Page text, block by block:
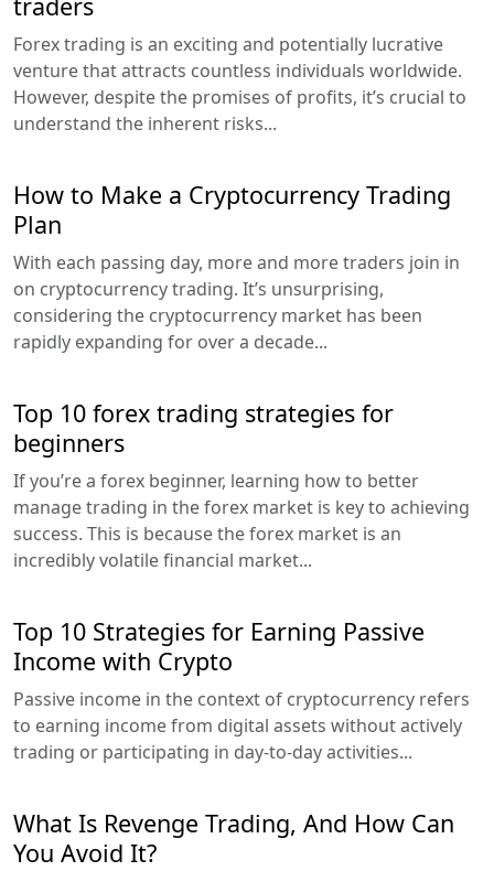
Forex trading is an exciting and potentially lucrative
venture that attracts countless individuals worldwide.
However, despite the promises of profits, it’s crucial to
understand the inherent risks...
How to Make a Cryptocurrency Trading
Plan
With each passing day, more and more traders join in
on cryptocurrency trading. It’s unsurprising,
considering the cryptocurrency market has been
rapidly expanding for over a decade...
Top 10 forex trading strategies for
beginners
If you’re a forex beginner, learning how to better
manage trading in the forex market is key to achieving
success. This is because the forex market is an
incredibly volatile financial market...
Top 10 Strategies for Earning Passive
Income with Crypto
Passive income in the context of cryptocurrency refers
to earning income from digital assets without actively
trading or participating in day-to-day activities...
What Is Revenge Trading, And How Can
You Avoid It?